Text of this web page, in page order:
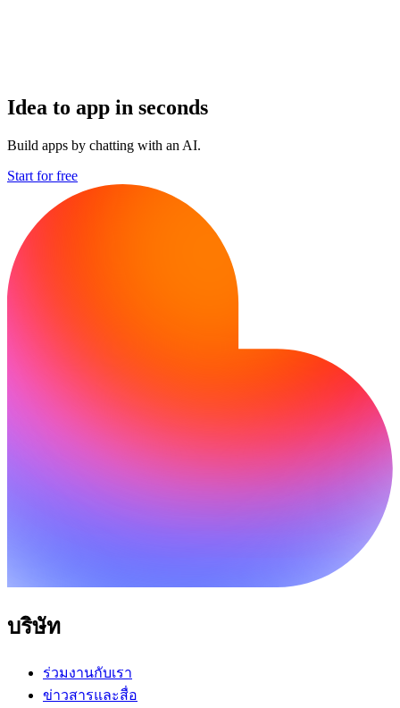
Idea to app in seconds
Build apps by chatting with an AI.
Start for free
บริษัท
ร่วมงานกับเรา
ข่าวสารและสื่อ